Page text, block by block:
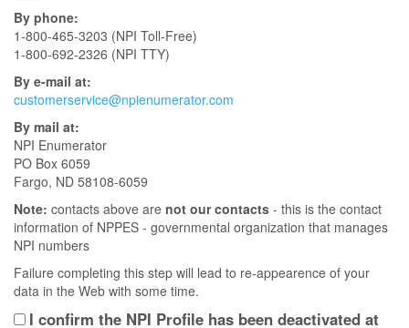
By phone:
1-800-465-3203 (NPI Toll-Free)
1-800-692-2326 (NPI TTY)
By e-mail at:
customerservice@npienumerator.com
By mail at:
NPI Enumerator
PO Box 6059
Fargo, ND 58108-6059
Note: contacts above are not our contacts - this is the contact
information of NPPES - governmental organization that manages
NPI numbers
Failure completing this step will lead to re-appearence of your
data in the Web with some time.
I confirm the NPI Profile has been deactivated at